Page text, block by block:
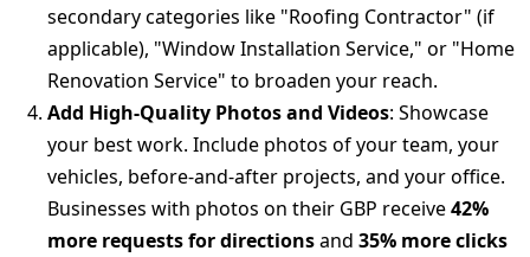
secondary categories like "Roofing Contractor" (if
applicable), "Window Installation Service," or "Home
Renovation Service" to broaden your reach.
Add High-Quality Photos and Videos: Showcase
your best work. Include photos of your team, your
vehicles, before-and-after projects, and your office.
Businesses with photos on their GBP receive42%
more requests for directionsand 35% more clicks